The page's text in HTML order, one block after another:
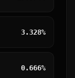
3.328%
0.666%